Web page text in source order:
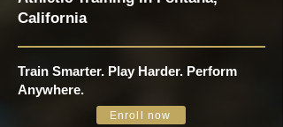
California
Train Smarter. Play Harder. Perform
Anywhere.
Enroll now